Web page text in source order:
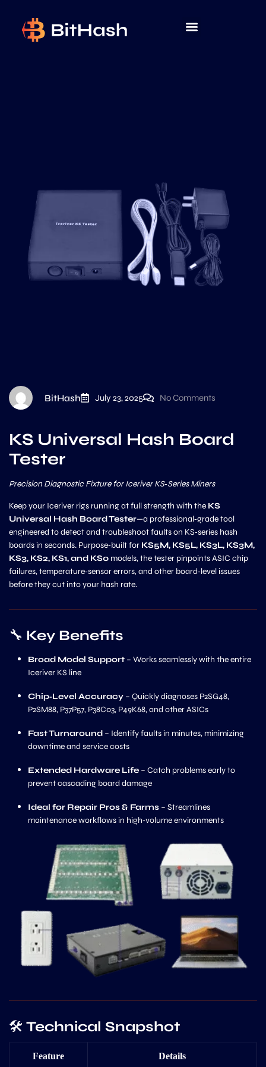
BitHash July 23, 2025 No Comments
KS Universal Hash Board
Tester
Precision Diagnostic Fixture for Iceriver KS‑Series Miners
Keep your Iceriver rigs running at full strength with the KS
Universal Hash Board Tester—a professional‑grade tool
engineered to detect and troubleshoot faults on KS‑series hash
boards in seconds. Purpose‑built for KS5M, KS5L, KS3L, KS3M,
KS3, KS2, KS1, and KS0models, the tester pinpoints ASIC chip
failures, temperature‑sensor errors, and other board‑level issues
before they cut into your hash rate.
🔧 Key Benefits
Broad Model Support – Works seamlessly with the entire
Iceriver KS line
Chip‑Level Accuracy – Quickly diagnoses P2SG48,
P2SM88, P37P57, P38C03, P49K68, and other ASICs
Fast Turnaround – Identify faults in minutes, minimizing
downtime and service costs
Extended Hardware Life – Catch problems early to
prevent cascading board damage
Ideal for Repair Pros & Farms – Streamlines
maintenance workflows in high‑volume environments
🛠️ Technical Snapshot
Feature Details